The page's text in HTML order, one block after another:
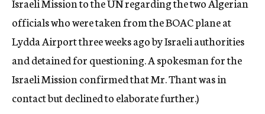
officials who were taken from the BOAC plane at
Lydda Airport three weeks ago by Israeli authorities
and detained for questioning. A spokesman for the
Israeli Mission confirmed that Mr. Thant was in
contact but declined to elaborate further.)